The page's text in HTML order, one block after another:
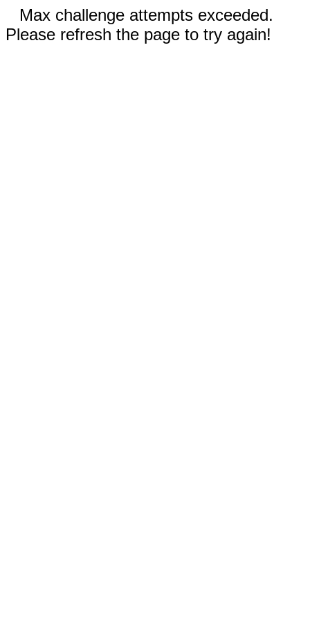
Max challenge attempts exceeded.
Please refresh the page to try again!